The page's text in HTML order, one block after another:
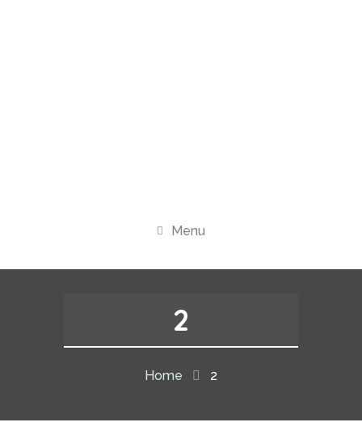
Menu
2
Home 2